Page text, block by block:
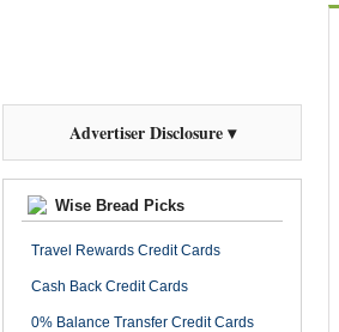
Advertiser Disclosure ▾
Wise Bread Picks
Travel Rewards Credit Cards
Cash Back Credit Cards
0% Balance Transfer Credit Cards